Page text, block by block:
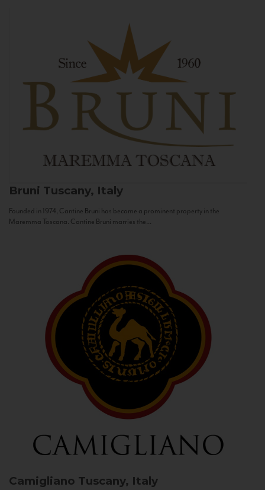
Bruni Tuscany, Italy
Founded in 1974, Cantine Bruni has become a prominent property in the
Maremma Toscana. Cantine Bruni marries the...
Camigliano Tuscany, Italy